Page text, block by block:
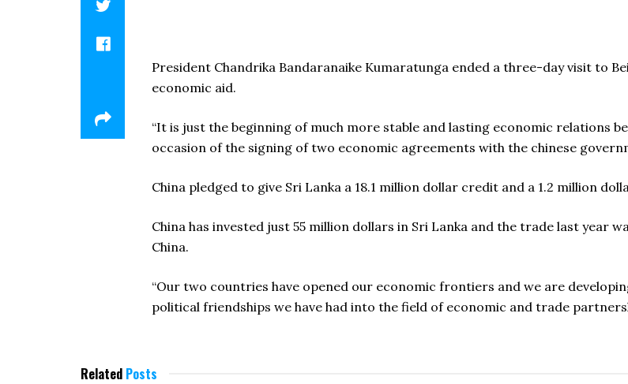
President Chandrika Bandaranaike Kumaratunga ended a three-day visit to
economic aid.
“It is just the beginning of much more stable and lasting economic relations
occasion of the signing of two economic agreements with the chinese
China pledged to give Sri Lanka a 18.1 million dollar credit and a 1.2 million
China has invested just 55 million dollars in Sri Lanka and the trade last year
China.
“Our two countries have opened our economic frontiers and we are
political friendships we have had into the field of economic and trade
Related Posts